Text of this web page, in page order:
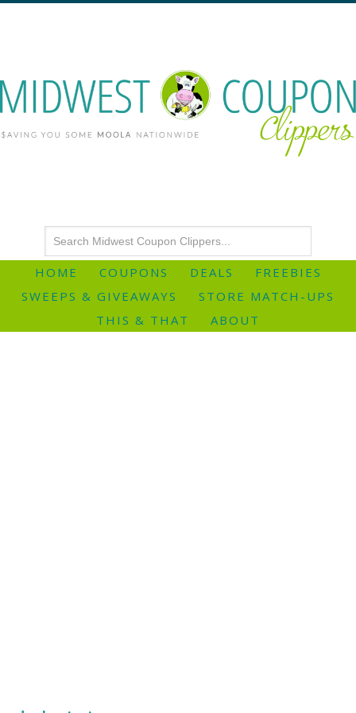
HOME COUPONS DEALS
FREEBIES
SWEEPS & GIVEAWAYS
STORE MATCH-UPS
THIS & THAT
ABOUT